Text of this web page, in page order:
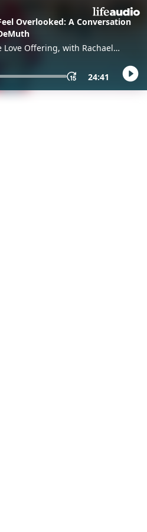
Overlooked: A Conversation
Love Offering, with Rachael
24:41